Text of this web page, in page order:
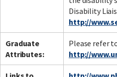
Disability
http://
Graduate
Attributes:
Please refer
http://